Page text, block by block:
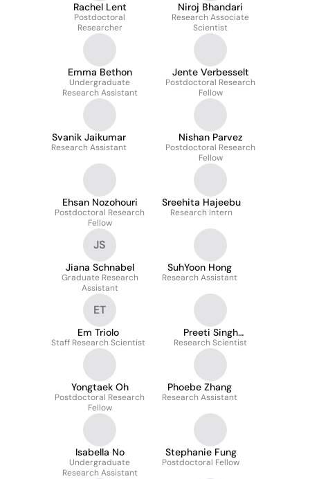
Rachel Lent
Postdoctoral
Researcher
Niroj Bhandari
Research Associate
Scientist
Emma Bethon
Undergraduate
Research Assistant
Jente Verbesselt
Postdoctoral Research
Fellow
Svanik Jaikumar
Research Assistant
Nishan Parvez
Postdoctoral Research
Fellow
Ehsan Nozohouri
Postdoctoral Research
Fellow
Sreehita Hajeebu
Research Intern
JS
Jiana Schnabel
Graduate Research
Assistant
SuhYoon Hong
Research Assistant
ET
Em Triolo
Staff Research Scientist
Preeti Singh
Chauhan
Research Scientist
Yongtaek Oh
Postdoctoral Research
Fellow
Phoebe Zhang
Research Assistant
Isabella No
Undergraduate
Research Assistant
Stephanie Fung
Postdoctoral Fellow